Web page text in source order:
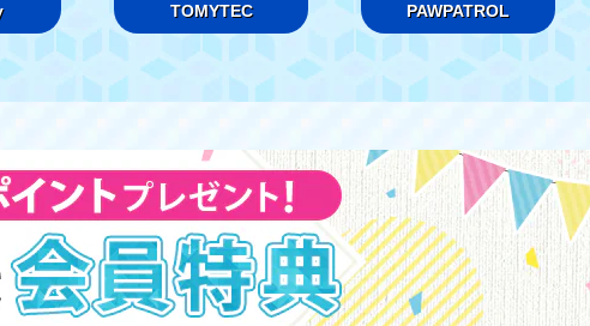
TOMYTEC PAWPATROL